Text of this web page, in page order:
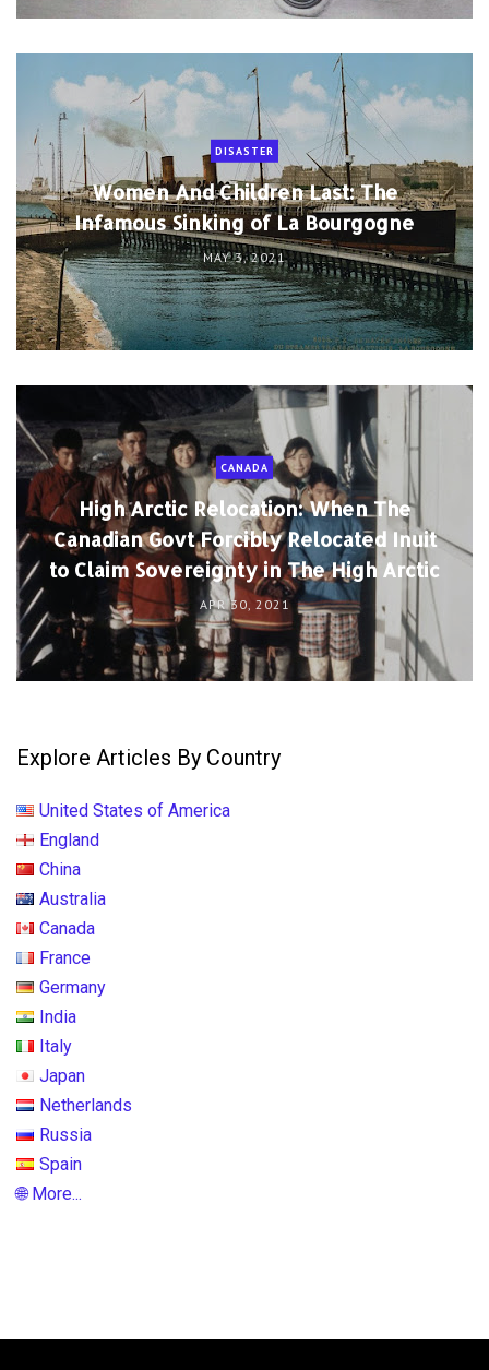
DISASTER
Women And Children Last: The
Infamous Sinking of La Bourgogne
MAY 3, 2021
CANADA
High Arctic Relocation: When The
Canadian Govt Forcibly Relocated Inuit
to Claim Sovereignty in The High Arctic
APR 30, 2021
Explore Articles By Country
United States of America
England
China
Australia
Canada
France
Germany
India
Italy
Japan
Netherlands
Russia
Spain
🌐 More...